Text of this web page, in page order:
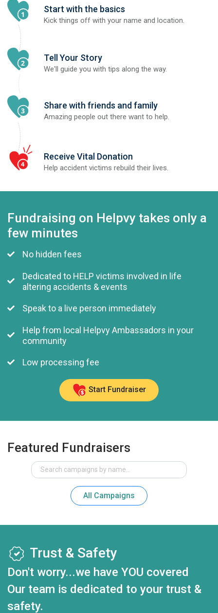
Start with the basics
Kick things off with your name and location.
Tell Your Story
We'll guide you with tips along the way.
Share with friends and family
Amazing people out there want to help.
Receive Vital Donation
Help accident victims rebuild their lives.
Fundraising on Helpvy takes only a
few minutes
No hidden fees
Dedicated to HELP victims involved in life
altering accidents & events
Speak to a live person immediately
Help from local Helpvy Ambassadors in your
community
Low processing fee
Start Fundraiser
Featured Fundraisers
All Campaigns
Trust & Safety
Don't worry...we have YOU covered
Our team is dedicated to your trust &
safety.